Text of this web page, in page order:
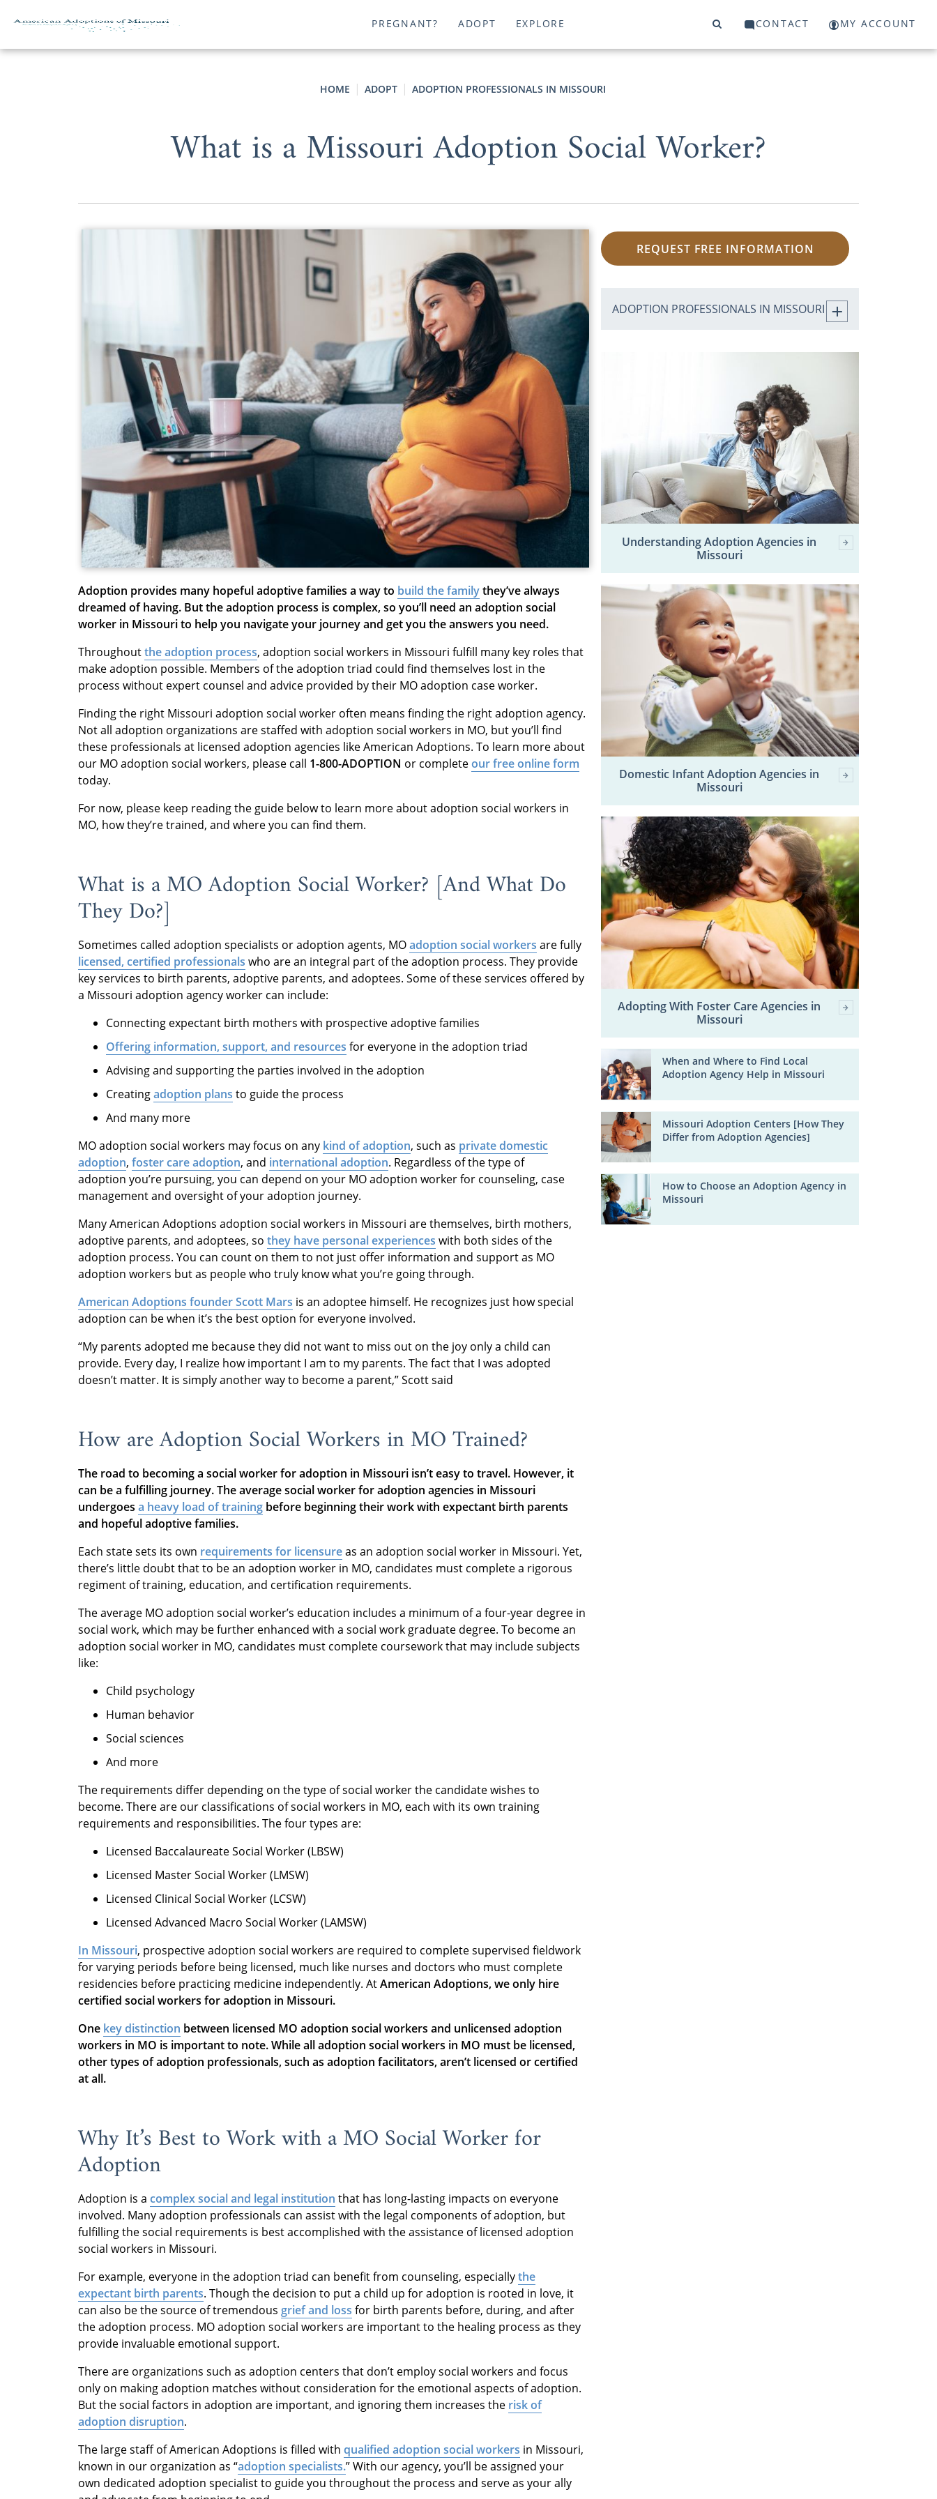
PREGNANT? ADOPT EXPLORE CONTACT MY ACCOUNT
HOME ADOPT ADOPTION PROFESSIONALS IN MISSOURI
What is a Missouri Adoption Social Worker?
Adoption provides many hopeful adoptive families a way to build thefamilythey’ve always
dreamed of having. But the adoption process is complex, so you’ll need an adoption social
worker in Missouri to help you navigate your journey and get you the answers you need.
Throughoutthe adoption process, adoption social workers in Missouri fulfill many key roles that
make adoption possible. Members of the adoption triad could find themselves lost in the
process without expert counsel and advice provided by their MO adoption case worker.
Finding the right Missouri adoption social worker often means finding the right adoption agency.
Not all adoption organizations are staffed with adoption social workers in MO, but you’ll find
these professionals at licensed adoption agencies like American Adoptions. To learn more about
our MO adoption social workers, please call 1-800-ADOPTION or completeour free online form
today.
For now, please keep reading the guide below to learn more about adoption social workers in
MO, how they’re trained, and where you can find them.
What is a MO Adoption Social Worker? [And What Do
They Do?]
Sometimes called adoption specialists or adoption agents, MOadoption social workers are fully
licensed, certified professionals who are an integral part of the adoption process. They provide
key services to birth parents, adoptive parents, and adoptees. Some of these services offered by
a Missouri adoption agency worker can include:
Connecting expectant birth mothers with prospective adoptive families
Offering information, support, and resources for everyone in the adoption triad
Advising and supporting the parties involved in the adoption
Creatingadoption plans to guide the process
And many more
MO adoption social workers may focus on any kind of adoption, such as private domestic
adoption, foster care adoption, and international adoption. Regardless of the type of
adoption you’re pursuing, you can depend on your MO adoption worker for counseling, case
management and oversight of your adoption journey.
Many American Adoptions adoption social workers in Missouri are themselves, birth mothers,
adoptive parents, and adoptees, so they have personal experiences with both sides of the
adoption process. You can count on them to not just offer information and support as MO
adoption workers but as people who truly know what you’re going through.
American Adoptions founder Scott Mars is an adoptee himself. He recognizes just how special
adoption can be when it’s the best option for everyone involved.
“My parents adopted me because they did not want to miss out on the joy only a child can
provide. Every day, I realize how important I am to my parents. The fact that I was adopted
doesn’t matter. It is simply another way to become a parent,” Scott said
How are Adoption Social Workers in MO Trained?
The road to becoming a social worker for adoption in Missouri isn’t easy to travel. However, it
can be a fulfilling journey. The average social worker for adoption agencies in Missouri
undergoes a heavy load of training before beginning their work with expectant birth parents
and hopeful adoptive families.
Each state sets its own requirements for licensureas an adoption social worker in Missouri. Yet,
there’s little doubt that to be an adoption worker in MO, candidates must complete a rigorous
regiment of training, education, and certification requirements.
The average MO adoption social worker’s education includes a minimum of a four-year degree in
social work, which may be further enhanced with a social work graduate degree. To become an
adoption social worker in MO, candidates must complete coursework that may include subjects
like:
Child psychology
Human behavior
Social sciences
And more
The requirements differ depending on the type of social worker the candidate wishes to
become. There are our classifications of social workers in MO, each with its own training
requirements and responsibilities. The four types are:
Licensed Baccalaureate Social Worker (LBSW)
Licensed Master Social Worker (LMSW)
Licensed Clinical Social Worker (LCSW)
Licensed Advanced Macro Social Worker (LAMSW)
In Missouri, prospective adoption social workers are required to complete supervised fieldwork
for varying periods before being licensed, much like nurses and doctors who must complete
residencies before practicing medicine independently. AtAmerican Adoptions, we only hire
certified social workers for adoption in Missouri.
One key distinction between licensed MO adoption social workers and unlicensed adoption
workers in MO is important to note. While all adoption social workers in MO must be licensed,
other types of adoption professionals, such as adoption facilitators, aren’t licensed or certified
at all.
Why It’s Best to Work with a MO Social Worker for
Adoption
Adoption is a complex social and legal institution that has long-lasting impacts on everyone
involved. Many adoption professionals can assist with the legal components of adoption, but
fulfilling the social requirements is best accomplished with the assistance of licensed adoption
social workers in Missouri.
For example, everyone in the adoption triad can benefit from counseling, especiallythe
expectant birth parents. Though the decision to put a child up for adoption is rooted in love, it
can also be the source of tremendous grief and loss for birth parents before, during, and after
the adoption process. MO adoption social workers are important to the healing process as they
provide invaluable emotional support.
There are organizations such as adoption centers that don’t employ social workers and focus
only on making adoption matches without consideration for the emotional aspects of adoption.
But the social factors in adoption are important, and ignoring them increases the risk of
adoption disruption.
The large staff of American Adoptions is filled with qualified adoption social workers in Missouri,
known in our organization as “adoption specialists.” With our agency, you’ll be assigned your
own dedicated adoption specialist to guide you throughout the process and serve as your ally
REQUEST FREE INFORMATION
ADOPTION PROFESSIONALS IN MISSOURI
Understanding Adoption Agencies in
Missouri
Domestic Infant Adoption Agencies in
Missouri
Adopting With Foster Care Agencies in
Missouri
When and Where to Find Local
Adoption Agency Help in Missouri
Missouri Adoption Centers [How They
Differ from Adoption Agencies]
How to Choose an Adoption Agency in
Missouri